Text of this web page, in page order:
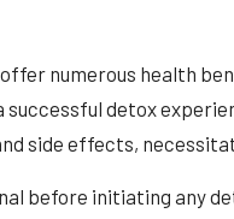
numerous health
detox
side effects,
before initiating any